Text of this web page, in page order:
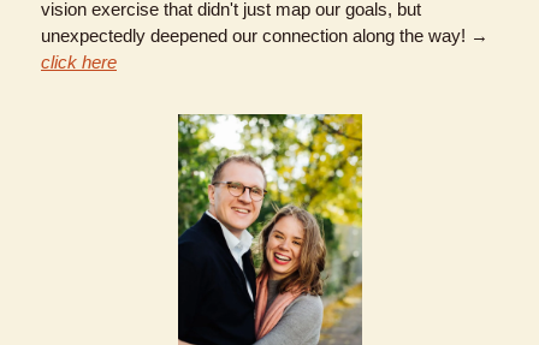
vision exercise that didn't just map our goals, but
click here